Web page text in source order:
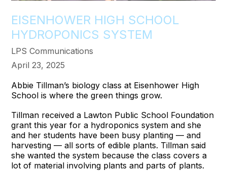
EISENHOWER HIGH SCHOOL
HYDROPONICS SYSTEM
LPS Communications
April 23, 2025
Abbie Tillman’s biology class at Eisenhower High
School is where the green things grow.
Tillman received a Lawton Public School Foundation
grant this year for a hydroponics system and she
and her students have been busy planting — and
harvesting — all sorts of edible plants. Tillman said
she wanted the system because the class covers a
lot of material involving plants and parts of plants.